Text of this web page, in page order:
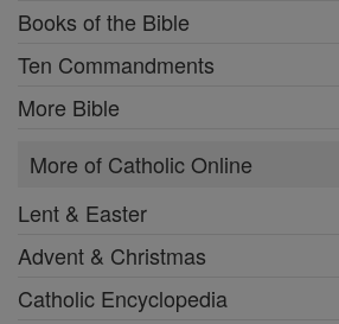
Books of the Bible
Ten Commandments
More Bible
More of Catholic Online
Lent & Easter
Advent & Christmas
Catholic Encyclopedia